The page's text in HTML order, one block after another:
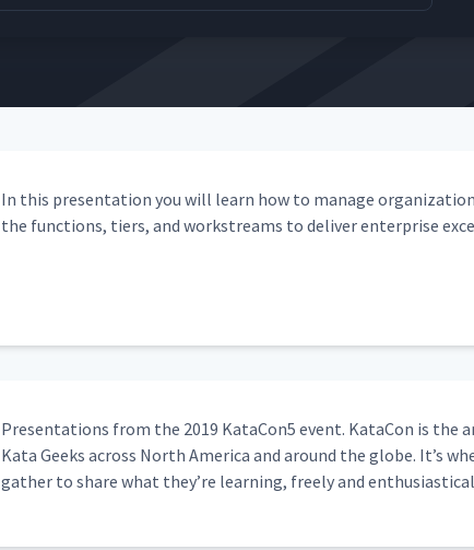
In this pre­sen­ta­tion you will learn how to man­age
the func­tions, tiers, and work­streams to deliv­er enter­prise
Pre­sen­ta­tions from the 2019 KataCon5 event. Kat­a­Con is the
Kata Geeks across North Amer­i­ca and around the globe. It’s
gath­er to share what they’re learn­ing, freely and